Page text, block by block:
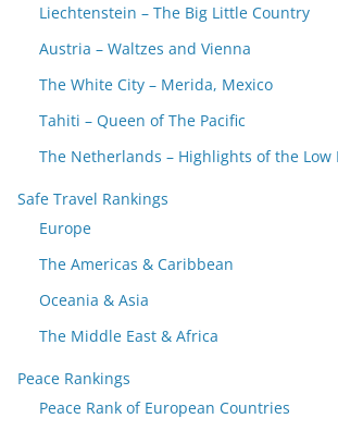
Liechtenstein – The Big Little Country
Austria – Waltzes and Vienna
The White City – Merida, Mexico
Tahiti – Queen of The Pacific
The Netherlands – Highlights of the Low
Safe Travel Rankings
Europe
The Americas & Caribbean
Oceania & Asia
The Middle East & Africa
Peace Rankings
Peace Rank of European Countries